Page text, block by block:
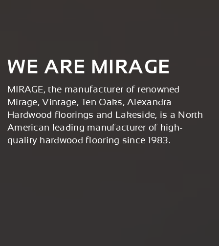
WE ARE MIRAGE
MIRAGE, the manufacturer of renowned
Mirage, Vintage, Ten Oaks, Alexandra
Hardwood floorings and Lakeside, is a North
American leading manufacturer of high-
quality hardwood flooring since 1983.